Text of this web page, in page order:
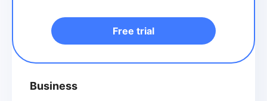
Free trial
Business